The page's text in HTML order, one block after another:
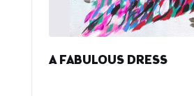
A FABULOUS DRESS